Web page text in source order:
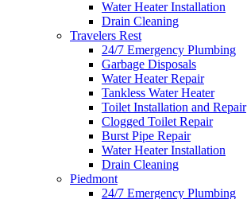
Water Heater Installation
Drain Cleaning
Travelers Rest
24/7 Emergency Plumbing
Garbage Disposals
Water Heater Repair
Tankless Water Heater
Toilet Installation and Repair
Clogged Toilet Repair
Burst Pipe Repair
Water Heater Installation
Drain Cleaning
Piedmont
24/7 Emergency Plumbing